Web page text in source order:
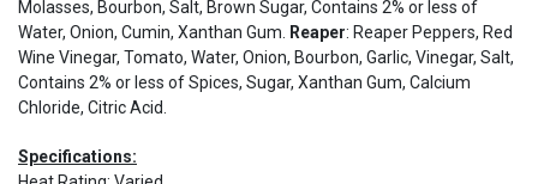
Molasses, Bourbon, Salt, Brown Sugar, Contains 2% or less of
Water, Onion, Cumin, Xanthan Gum.
Reaper: Reaper Peppers, Red
Wine Vinegar, Tomato, Water, Onion, Bourbon, Garlic, Vinegar, Salt,
Contains 2% or less of Spices, Sugar, Xanthan Gum, Calcium
Chloride, Citric Acid.
Specifications: